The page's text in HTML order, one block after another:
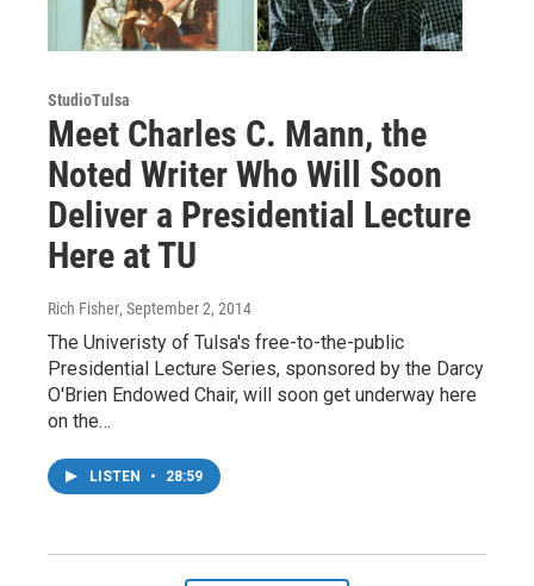
StudioTulsa
Meet Charles C. Mann, the
Noted Writer Who Will Soon
Deliver a Presidential Lecture
Here at TU
Rich Fisher, September 2, 2014
The Univeristy of Tulsa's free-to-the-public
Presidential Lecture Series, sponsored by the Darcy
O'Brien Endowed Chair, will soon get underway here
on the…
LISTEN • 28:59